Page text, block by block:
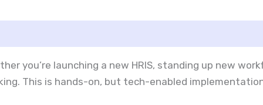
you’re launching a new HRIS, standing up new
This is hands-on, but tech-enabled